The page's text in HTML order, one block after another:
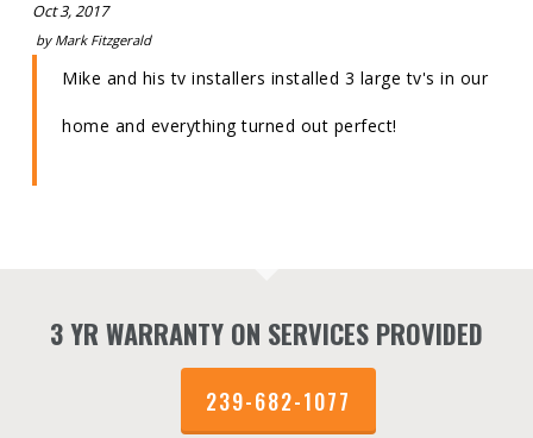
Oct 3, 2017
by Mark Fitzgerald
Mike and his tv installers installed 3 large tv's in our
home and everything turned out perfect!
3 YR WARRANTY ON SERVICES PROVIDED
239-682-1077